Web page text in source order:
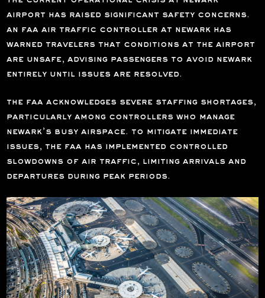
airport has raised significant safety concerns.
an faa air traffic controller at newark has
warned travelers that conditions at the airport
are unsafe, advising passengers to avoid newark
entirely until issues are resolved.
the faa acknowledges severe staffing shortages,
particularly among controllers who manage
newark’s busy airspace. to mitigate immediate
issues, the faa has implemented controlled
slowdowns of air traffic, limiting arrivals and
departures during peak periods.